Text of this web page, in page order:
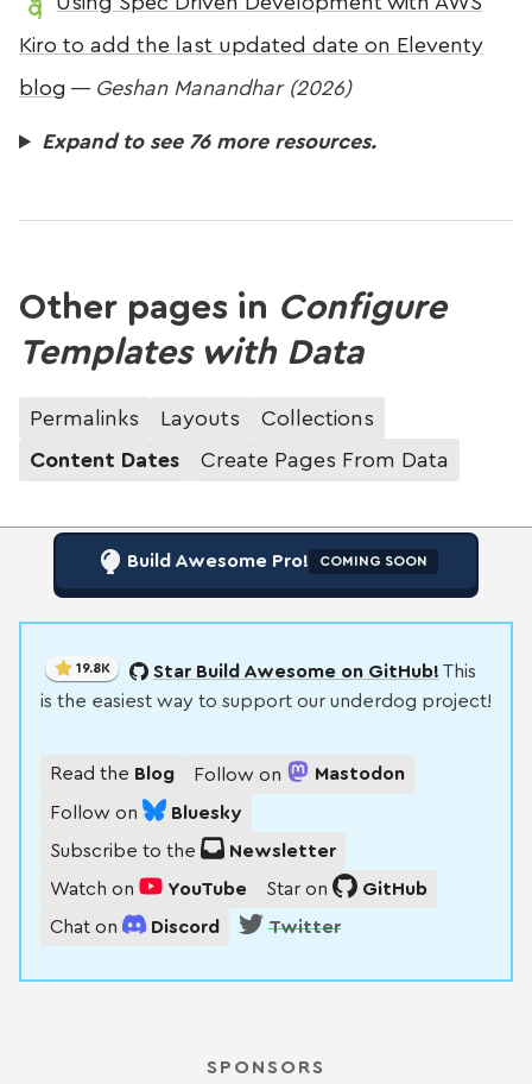
Kiro to add the last updated date on Eleventy
blog — Geshan Manandhar (2026)
Expand to see 76 more resources.
Other pages in Configure
Templates with Data
Permalinks Layouts
Collections
Content Dates
Create Pages From Data
Build Awesome Pro! COMING SOON
19.8K Star Build Awesome on GitHub! This
is the easiest way to support our underdog project!
Read the Blog Follow on Mastodon
Follow on Bluesky
Subscribe to the Newsletter
Watch on YouTube Star on GitHub
Chat on Discord Twitter
SPONSORS